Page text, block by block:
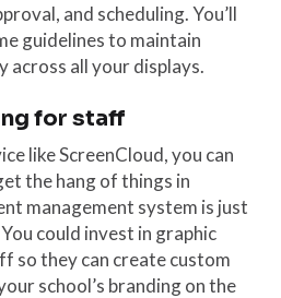
and scheduling. You’ll
guidelines to maintain
across all your displays.
for staff
like ScreenCloud, you can
the hang of things in
management system is just
could invest in graphic
so they can create custom
school’s branding on the